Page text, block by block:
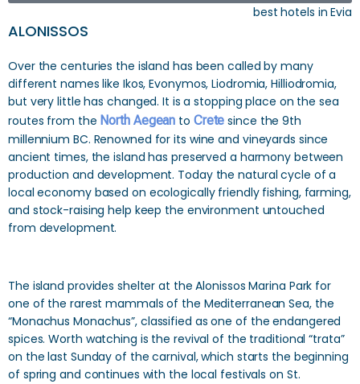
best hotels in Evia
ALONISSOS
Over the centuries the island has been called by many
different names like Ikos, Evonymos, Liodromia, Hilliodromia,
but very little has changed. It is a stopping place on the sea
routes from the North Aegean to Crete since the 9th
millennium BC. Renowned for its wine and vineyards since
ancient times, the island has preserved a harmony between
production and development. Today the natural cycle of a
local economy based on ecologically friendly fishing, farming,
and stock-raising help keep the environment untouched
from development.
The island provides shelter at the Alonissos Marina Park for
one of the rarest mammals of the Mediterranean Sea, the
“Monachus Monachus”, classified as one of the endangered
spices. Worth watching is the revival of the traditional “trata”
on the last Sunday of the carnival, which starts the beginning
of spring and continues with the local festivals on St.